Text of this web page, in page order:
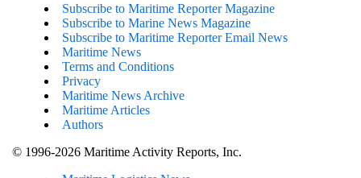
Subscribe to Maritime Reporter Magazine
Subscribe to Marine News Magazine
Subscribe to Maritime Reporter Email News
Maritime News
Terms and Conditions
Privacy
Maritime News Archive
Maritime Articles
Authors
© 1996-2026 Maritime Activity Reports, Inc.